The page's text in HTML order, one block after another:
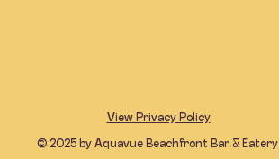
View Privacy Policy
© 2025 by Aquavue Beachfront Bar & Eatery